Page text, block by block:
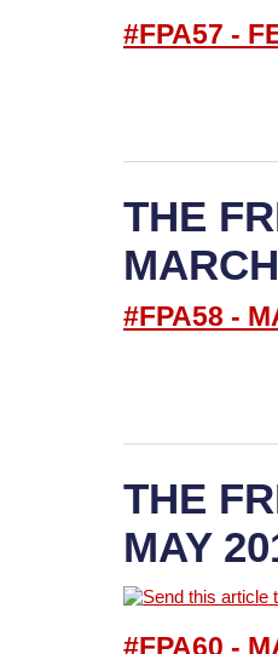
#FPA57 -
THE
#FPA58 - M
THE
MAY
#FPA60 - M